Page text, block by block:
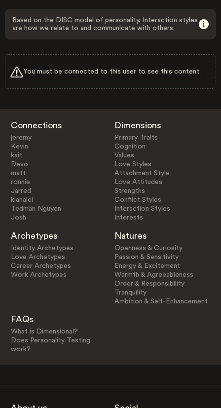
Based on the DISC model of personality, Interaction styles
are how we relate to and communicate with others.
You must be connected to this user to see this content.
Connections
jeremy
Kevin
kait
Devo
matt
ronnie
Jarred
kianalei
Tedman Nguyen
Josh
Dimensions
Primary Traits
Cognition
Values
Love Styles
Attachment Style
Love Attitudes
Strengths
Conflict Styles
Interaction Styles
Interests
Archetypes
Identity Archetypes
Love Archetypes
Career Archetypes
Work Archetypes
Natures
Openness & Curiosity
Passion & Sensitivity
Energy & Excitement
Warmth & Agreeableness
Order & Responsibility
Tranquility
Ambition & Self-Enhancement
FAQs
What is Dimensional?
Does Personality Testing
work?